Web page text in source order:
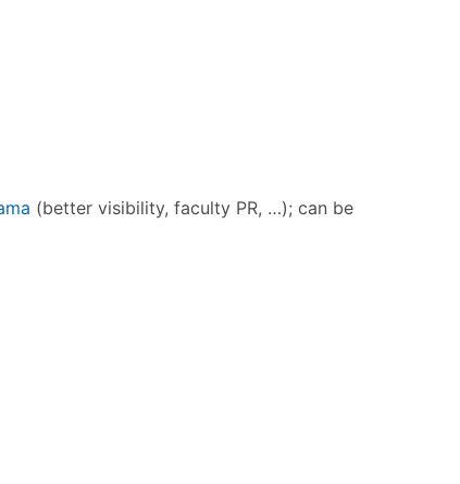
(better visibility, faculty PR, …); can be